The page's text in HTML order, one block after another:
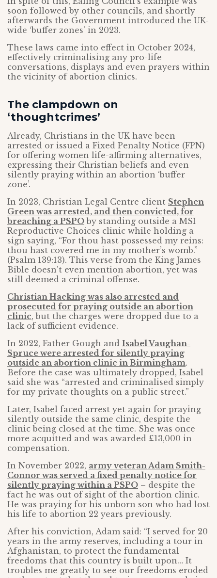
soon followed by other councils, and shortly
afterwards the Government introduced the UK-
wide ‘buffer zones’ in 2023.
These laws came into effect in October 2024,
effectively criminalising any pro-life
conversations, displays and even prayers within
the vicinity of abortion clinics.
The clampdown on
‘thoughtcrimes’
Already, Christians in the UK have been
arrested or issued a Fixed Penalty Notice (FPN)
for offering women life-affirming alternatives,
expressing their Christian beliefs and even
silently praying within an abortion ‘buffer
zone’.
In 2023, Christian Legal Centre client Stephen
Green was arrested, and then convicted, for
breaching a PSPO by standing outside a MSI
Reproductive Choices clinic while holding a
sign saying, “For thou hast possessed my reins:
thou hast covered me in my mother’s womb.”
(Psalm 139:13). This verse from the King James
Bible doesn’t even mention abortion, yet was
still deemed a criminal offense.
Christian Hacking was also arrested and
prosecuted for praying outside an abortion
clinic, but the charges were dropped due to a
lack of sufficient evidence.
In 2022, Father Gough and Isabel Vaughan-
Spruce were arrested for silently praying
outside an abortion clinic in Birmingham.
Before the case was ultimately dropped, Isabel
said she was “arrested and criminalised simply
for my private thoughts on a public street.”
Later, Isabel faced arrest yet again for praying
silently outside the same clinic, despite the
clinic being closed at the time. She was once
more acquitted and was awarded £13,000 in
compensation.
In November 2022, army veteran Adam Smith-
Connor was served a fixed penalty notice for
silently praying within a PSPO – despite the
fact he was out of sight of the abortion clinic.
He was praying for his unborn son who had lost
his life to abortion 22 years previously.
After his conviction, Adam said: “I served for 20
years in the army reserves, including a tour in
Afghanistan, to protect the fundamental
freedoms that this country is built upon… It
troubles me greatly to see our freedoms eroded